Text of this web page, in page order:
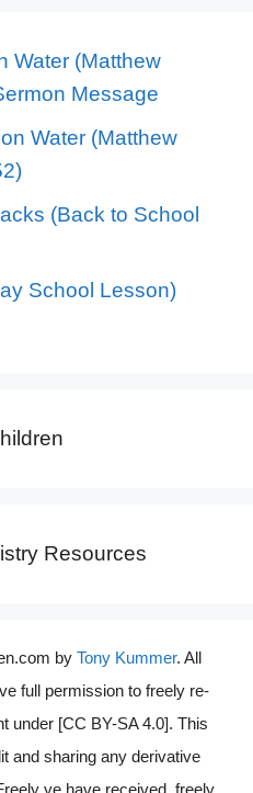
Water (Matthew
Message
Water (Matthew
(Back to School
School Lesson)
Resources
by Tony Kummer. All
full permission to freely re-
under [CC BY-SA 4.0]. This
and sharing any derivative